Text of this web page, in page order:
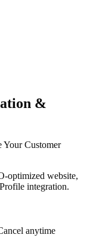
&
Customer
optimized website,
integration.
anytime